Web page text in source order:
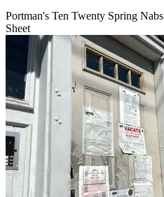
Portman's Ten Twenty Spring
Sheet